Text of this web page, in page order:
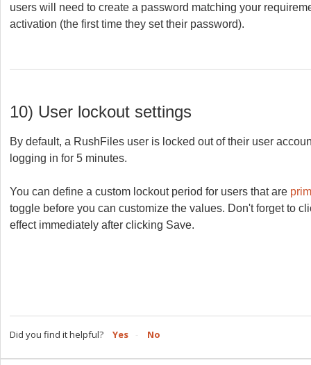
users will need to create a password matching your
activation (the first time they set their password).
10) User lockout settings
By default, a RushFiles user is locked out of their user
logging in for 5 minutes.
You can define a custom lockout period for users that are
toggle before you can customize the values. Don't forget to
effect immediately after clicking Save.
Did you find it helpful? Yes No